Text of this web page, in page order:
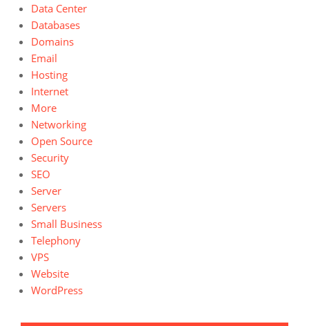
Data Center
Databases
Domains
Email
Hosting
Internet
More
Networking
Open Source
Security
SEO
Server
Servers
Small Business
Telephony
VPS
Website
WordPress